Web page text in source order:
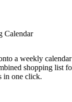
Calendar
a weekly
shopping list
in one click.